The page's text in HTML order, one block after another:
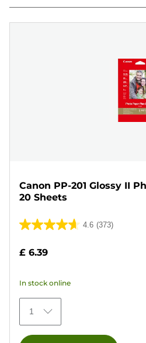
Canon PP-201 Glossy II
20 Sheets
4.6 (373)
4.6
of
stars.
373
reviews
£ 6.39
In stock online
1